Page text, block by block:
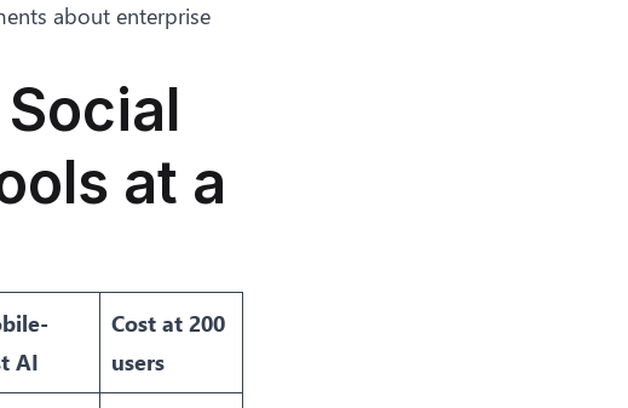
about enterprise
at a
AI
Cost at 200
users